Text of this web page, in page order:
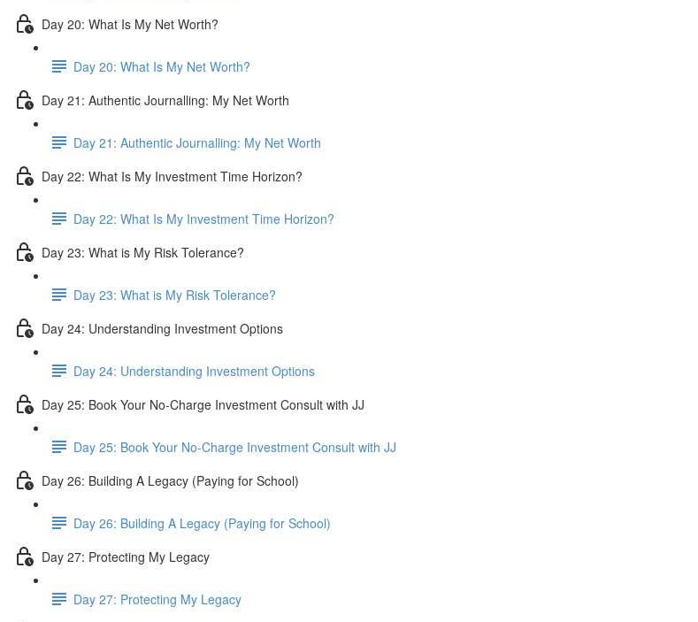
Day 20: What Is My Net Worth?
Day 20: What Is My Net Worth?
Day 21: Authentic Journalling: My Net Worth
Day 21: Authentic Journalling: My Net Worth
Day 22: What Is My Investment Time Horizon?
Day 22: What Is My Investment Time Horizon?
Day 23: What is My Risk Tolerance?
Day 23: What is My Risk Tolerance?
Day 24: Understanding Investment Options
Day 24: Understanding Investment Options
Day 25: Book Your No-Charge Investment Consult with JJ
Day 25: Book Your No-Charge Investment Consult with JJ
Day 26: Building A Legacy (Paying for School)
Day 26: Building A Legacy (Paying for School)
Day 27: Protecting My Legacy
Day 27: Protecting My Legacy